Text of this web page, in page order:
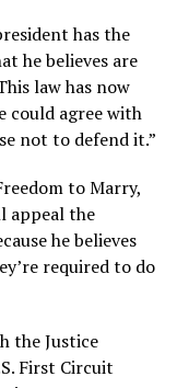
has the
he believes are
law has now
could agree with
not to defend it.”
to Marry,
appeal the
he believes
required to do
the Justice
First Circuit